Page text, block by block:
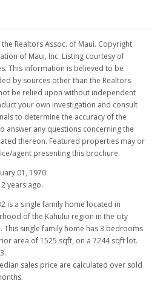
Realtors Assoc. of Maui. Copyright
of Maui, Inc. Listing courtesy of
This information is believed to be
by sources other than the Realtors
be relied upon without independent
your own investigation and consult
to determine the accuracy of the
any questions concerning the
thereon. Featured properties may or
agent presenting this brochure.
01, 1970.
years ago.
is a single family home located in
of the Kahului region in the city
This single family home has 3 bedrooms
area of 1525 sqft, on a 7244 sqft lot.
sales price are calculated over sold